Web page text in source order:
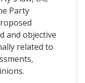
Party
and objective
related to